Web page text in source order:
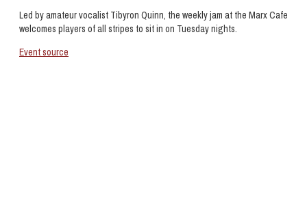
Led by amateur vocalist Tibyron Quinn, the weekly jam at the Marx Cafe
welcomes players of all stripes to sit in on Tuesday nights.
Event source